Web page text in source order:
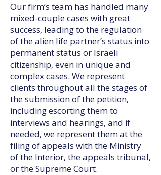
Our firm’s team has handled many
mixed-couple cases with great
success, leading to the regulation
of the alien life partner’s status into
permanent status or Israeli
citizenship, even in unique and
complex cases. We represent
clients throughout all the stages of
the submission of the petition,
including escorting them to
interviews and hearings, and if
needed, we represent them at the
filing of appeals with the Ministry
of the Interior, the appeals tribunal,
or the Supreme Court.